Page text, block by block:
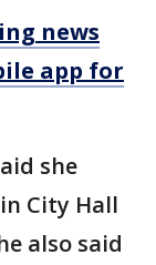
news
app for
she
City Hall
also said